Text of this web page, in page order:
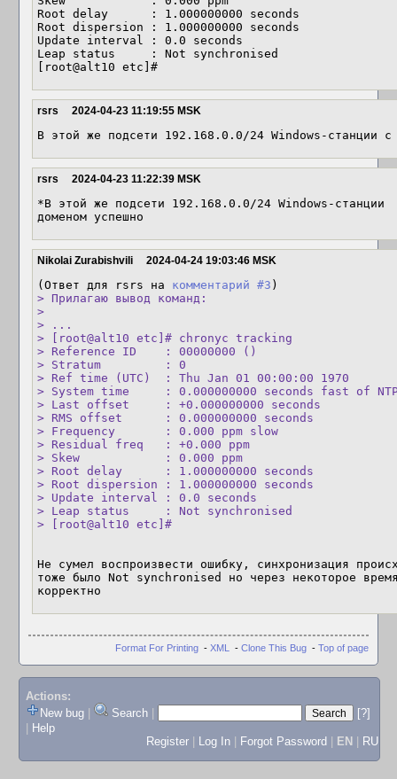
Root delay      : 1.000000000 seconds
Root dispersion : 1.000000000 seconds
Update interval : 0.0 seconds
Leap status     : Not synchronised
[root@alt10 etc]#
rsrs 2024-04-23 11:19:55 MSK
В этой же подсети 192.168.0.0/24 Windows-станции с
rsrs 2024-04-23 11:22:39 MSK
*В этой же подсети 192.168.0.0/24 Windows-станции
доменом успешно
Nikolai Zurabishvili 2024-04-24 19:03:46 MSK
(Ответ для rsrs на комментарий #3
> Прилагаю вывод команд:
>
> ...
> [root@alt10 etc]# chronyc tracking
> Reference ID    : 00000000 ()
> Stratum         : 0
> Ref time (UTC)  : Thu Jan 01 00:00:00 1970
> System time     : 0.000000000 seconds fast of
> Last offset     : +0.000000000 seconds
> RMS offset      : 0.000000000 seconds
> Frequency       : 0.000 ppm slow
> Residual freq   : +0.000 ppm
> Skew            : 0.000 ppm
> Root delay      : 1.000000000 seconds
> Root dispersion : 1.000000000 seconds
> Update interval : 0.0 seconds
> Leap status     : Not synchronised
> [root@alt10 etc]#
Не сумел воспроизвести ошибку, синхронизация
тоже было Not synchronised но через некоторое
корректно
Format For Printing - XML - Clone This Bug - Top of page
Actions:
New bug
Search
[?]
Help
Register
Log In Forgot Password EN RU